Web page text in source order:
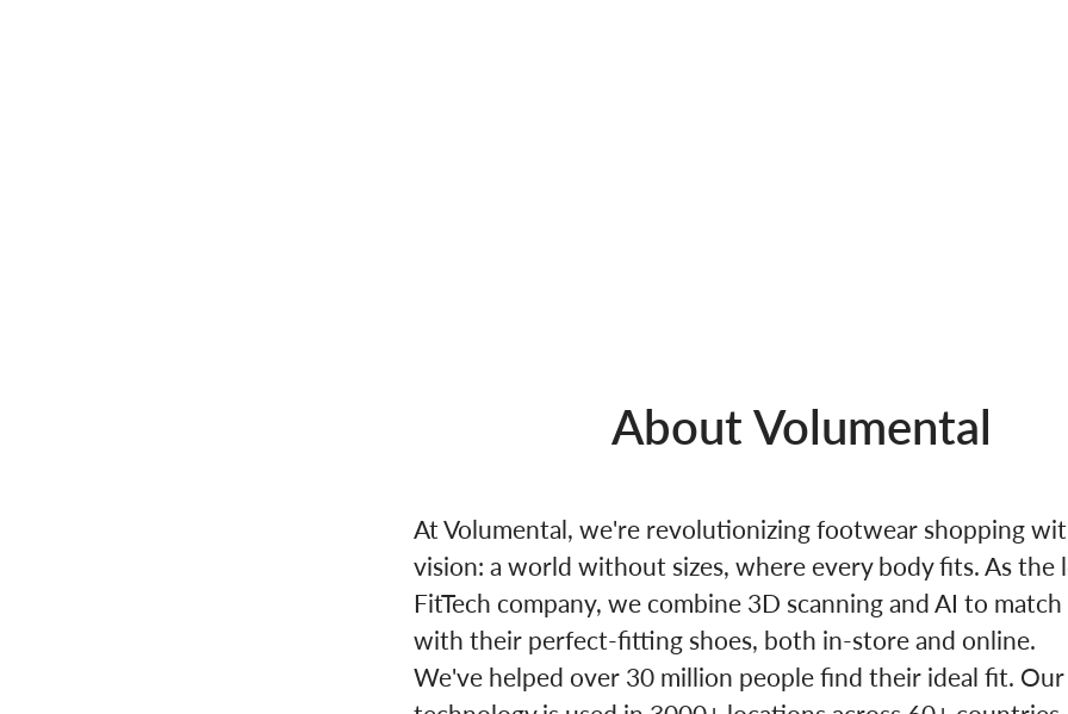
About Volumental
At Volumental, we're revolutionizing footwear shopping
vision: a world without sizes, where every body fits. As the
FitTech company, we combine 3D scanning and AI to
with their perfect-fitting shoes, both in-store and online.
We've helped over 30 million people find their ideal fit. Our